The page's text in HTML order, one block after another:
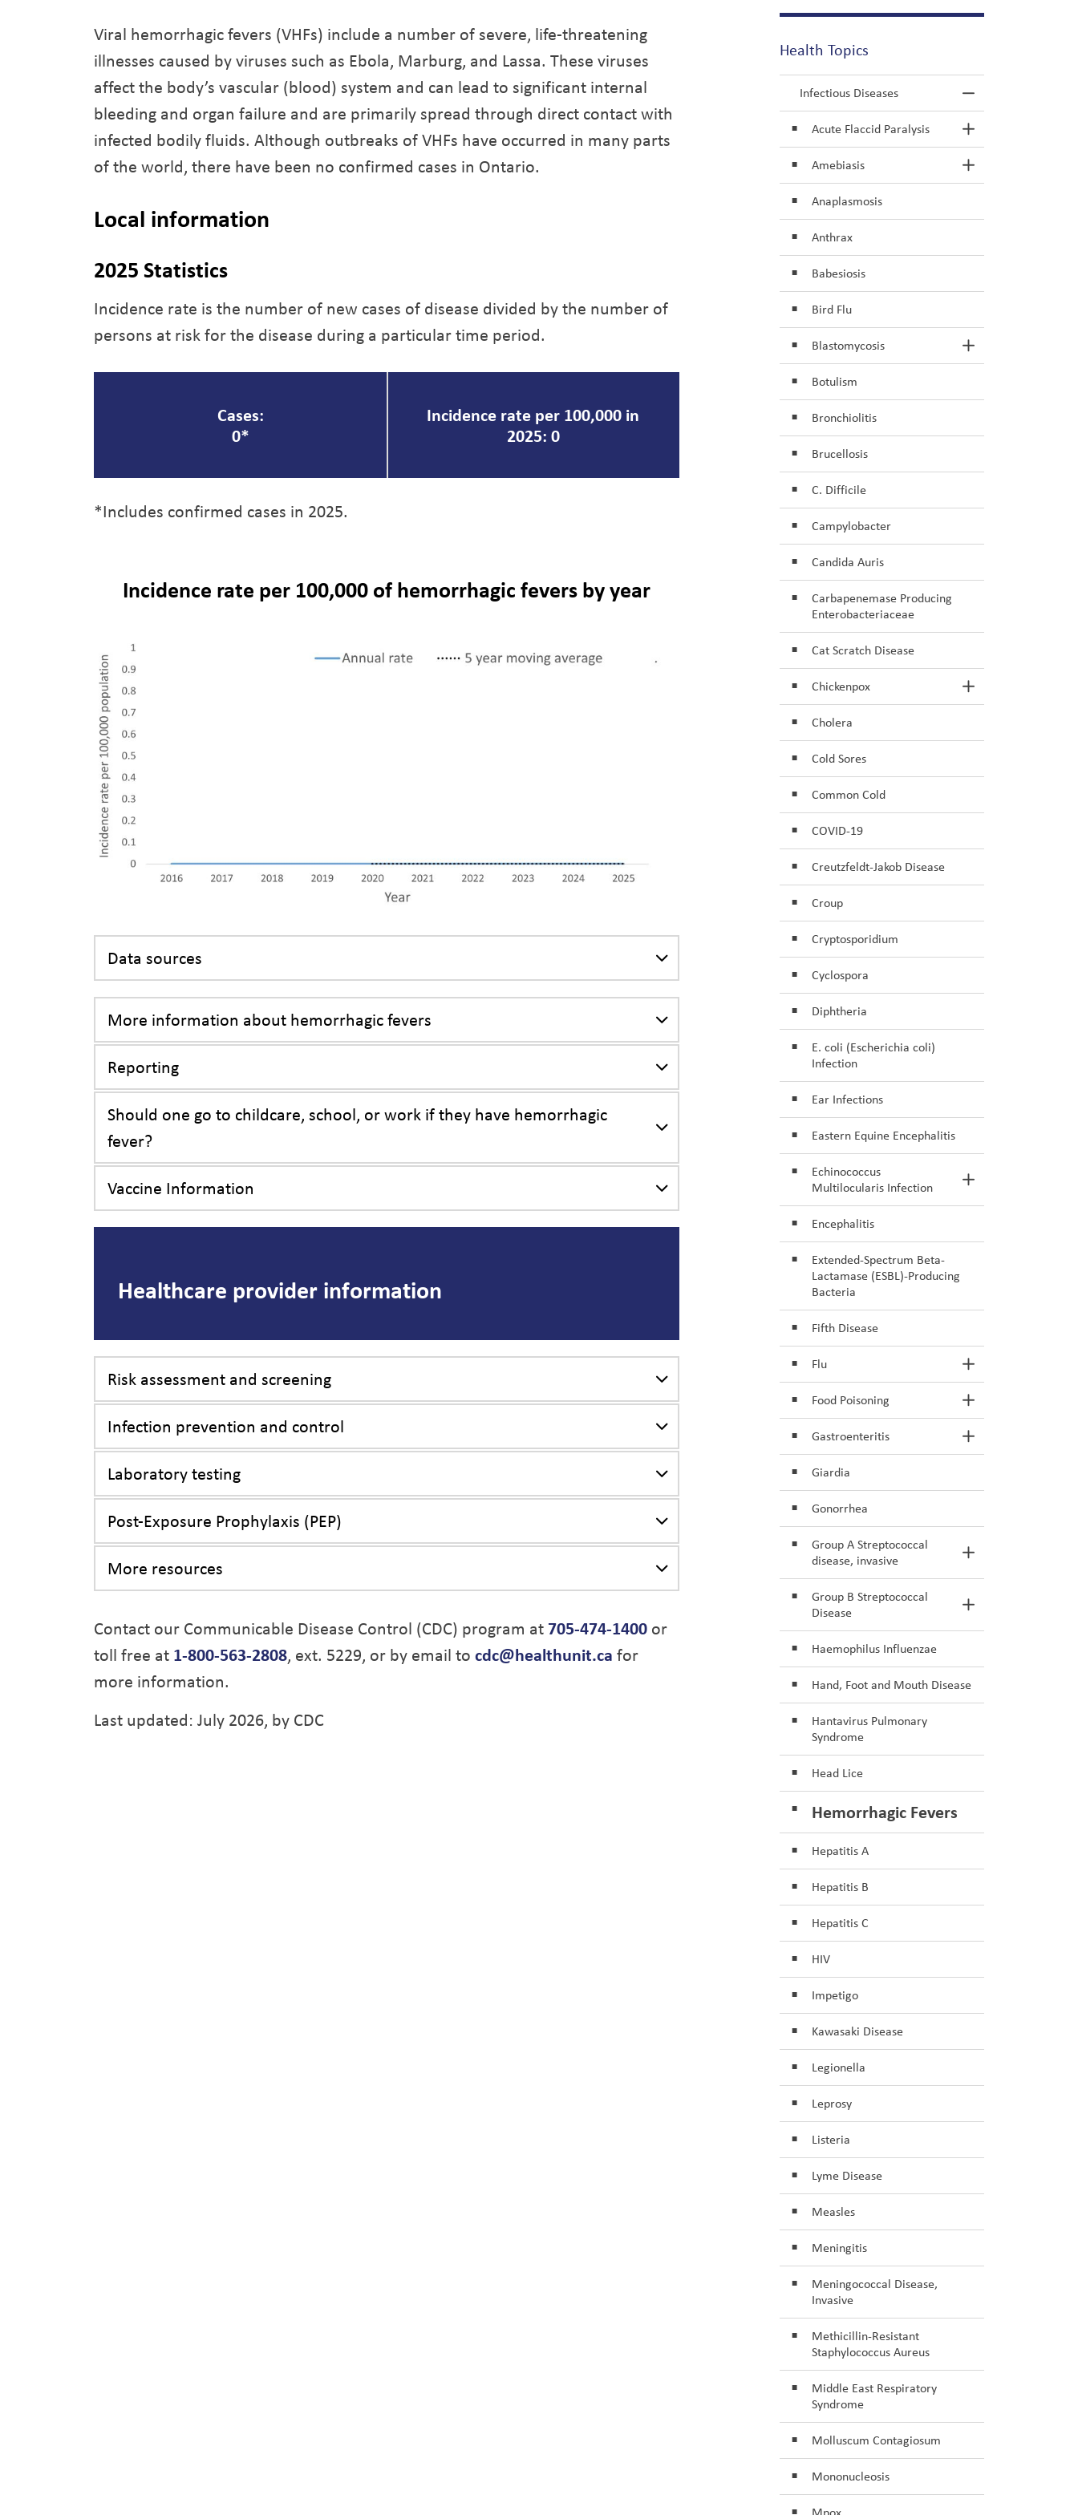
Viral hemorrhagic fevers (VHFs) include a number of severe, life-threatening
illnesses caused by viruses such as Ebola, Marburg, and Lassa. These viruses
affect the body’s vascular (blood) system and can lead to significant internal
bleeding and organ failure and are primarily spread through direct contact with
infected bodily fluids. Although outbreaks of VHFs have occurred in many parts
of the world, there have been no confirmed cases in Ontario.
Local information
2025 Statistics
Incidence rate is the number of new cases of disease divided by the number of
persons at risk for the disease during a particular time period.
Cases:
0*
Incidence rate per 100,000 in
2025: 0
*Includes confirmed cases in 2025.
Incidence rate per 100,000 of hemorrhagic fevers by year
Data sources
More information about hemorrhagic fevers
Reporting
Should one go to childcare, school, or work if they have hemorrhagic
fever?
Vaccine Information
Healthcare provider information
Risk assessment and screening
Infection prevention and control
Laboratory testing
Post-Exposure Prophylaxis (PEP)
More resources
Contact our Communicable Disease Control (CDC) program at 705-474-1400 or
toll free at 1-800-563-2808, ext. 5229, or by email to cdc@healthunit.ca for
more information.
Last updated: July 2026, by CDC
Health Topics
Infectious Diseases Toggle Menu
Acute Flaccid Paralysis Toggle Section
Amebiasis Toggle Section
Anaplasmosis
Anthrax
Babesiosis
Bird Flu
Blastomycosis Toggle Section
Botulism
Bronchiolitis
Brucellosis
C. Difficile
Campylobacter
Candida Auris
Carbapenemase Producing
Enterobacteriaceae
Cat Scratch Disease
Chickenpox Toggle Section
Cholera
Cold Sores
Common Cold
COVID-19
Creutzfeldt-Jakob Disease
Croup
Cryptosporidium
Cyclospora
Diphtheria
E. coli (Escherichia coli)
Infection
Ear Infections
Eastern Equine Encephalitis
Echinococcus
Multilocularis Infection
Toggle Section
Encephalitis
Extended-Spectrum Beta-
Lactamase (ESBL)-Producing
Bacteria
Fifth Disease
Flu Toggle Section
Food Poisoning Toggle Section
Gastroenteritis Toggle Section
Giardia
Gonorrhea
Group A Streptococcal
disease, invasive
Toggle Section
Group B Streptococcal
Disease
Toggle Section
Haemophilus Influenzae
Hand, Foot and Mouth Disease
Hantavirus Pulmonary
Syndrome
Head Lice
Hemorrhagic Fevers
Hepatitis A
Hepatitis B
Hepatitis C
HIV
Impetigo
Kawasaki Disease
Legionella
Leprosy
Listeria
Lyme Disease
Measles
Meningitis
Meningococcal Disease,
Invasive
Methicillin-Resistant
Staphylococcus Aureus
Middle East Respiratory
Syndrome
Molluscum Contagiosum
Mononucleosis